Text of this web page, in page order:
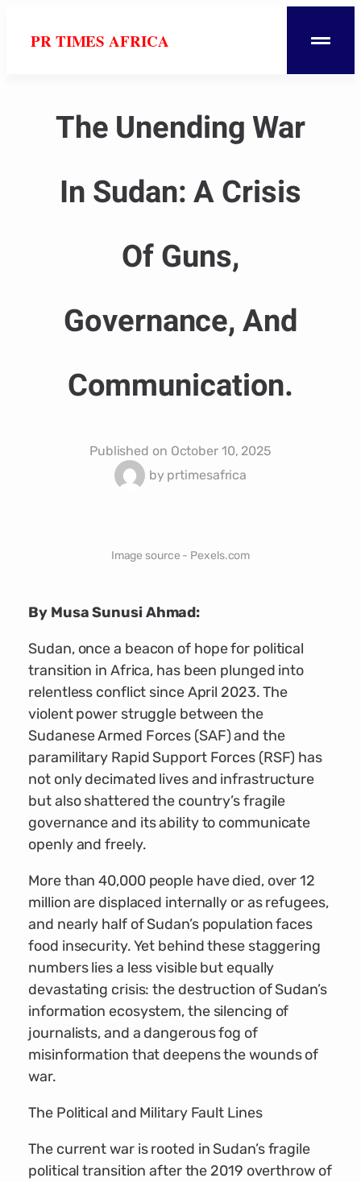
PR TIMES AFRICA
The Unending War
In Sudan: A Crisis
Of Guns,
Governance, And
Communication.
Published on October 10, 2025
byprtimesafrica
Image source - Pexels.com
By Musa Sunusi Ahmad:
Sudan, once a beacon of hope for political
transition in Africa, has been plunged into
relentless conflict since April 2023. The
violent power struggle between the
Sudanese Armed Forces (SAF) and the
paramilitary Rapid Support Forces (RSF) has
not only decimated lives and infrastructure
but also shattered the country’s fragile
governance and its ability to communicate
openly and freely.
More than 40,000 people have died, over 12
million are displaced internally or as refugees,
and nearly half of Sudan’s population faces
food insecurity. Yet behind these staggering
numbers lies a less visible but equally
devastating crisis: the destruction of Sudan’s
information ecosystem, the silencing of
journalists, and a dangerous fog of
misinformation that deepens the wounds of
war.
The Political and Military Fault Lines
The current war is rooted in Sudan’s fragile
political transition after the 2019 overthrow of